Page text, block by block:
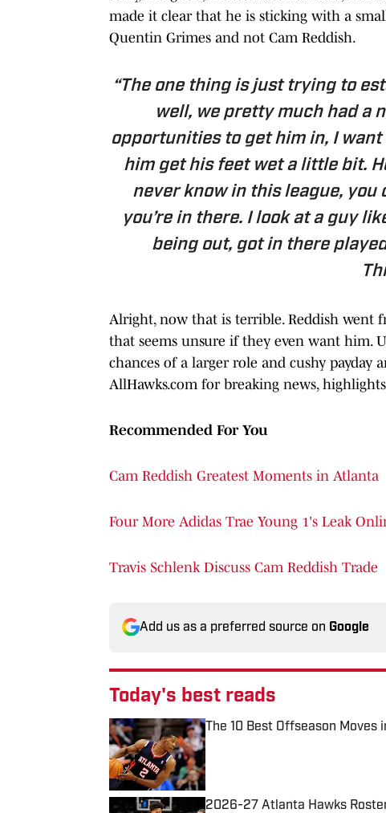
made it clear that he is sticking with a
Quentin Grimes and not Cam Reddish.
“The one thing is just trying to
well, we pretty much had a
opportunities to get him in, I
him get his feet wet a little bit.
never know in this league,
you’re in there. I look at a guy
being out, got in there
Alright, now that is terrible. Reddish went
that seems unsure if they even want him.
chances of a larger role and cushy payday
AllHawks.com for breaking news,
Recommended For You
Cam Reddish Greatest Moments in Atlanta
Four More Adidas Trae Young 1's Leak
Travis Schlenk Discuss Cam Reddish Trade
Add us as a preferred source on Google
Today's best reads
The 10 Best Offseason Moves
Published by on Invalid Date
2026-27 Atlanta Hawks